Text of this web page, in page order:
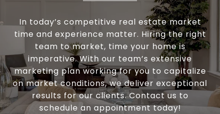
In today’s competitive real estate market
time and experience matter. Hiring the right
team to market, time your home is
imperative. With our team’s extensive
marketing plan working for you to capitalize
on market conditions, we deliver exceptional
results for our clients. Contact us to
schedule an appointment today!